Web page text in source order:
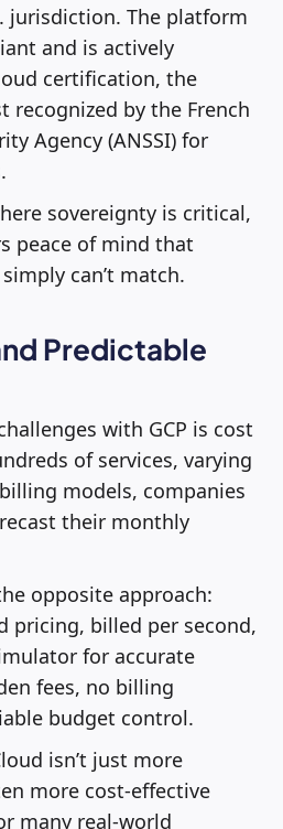
jurisdiction. The platform
and is actively
certification, the
recognized by the French
Agency (ANSSI) for
sovereignty is critical,
peace of mind that
can’t match.
Predictable
with GCP is cost
of services, varying
models, companies
their monthly
opposite approach:
pricing, billed per second,
for accurate
fees, no billing
budget control.
isn’t just more
more cost-effective
many real-world